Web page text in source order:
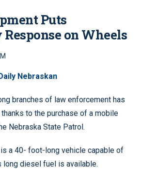
Puts
on Wheels
Nebraskan
branches of law enforcement has
to the purchase of a mobile
Nebraska State Patrol.
a 40- foot-long vehicle capable of
diesel fuel is available.